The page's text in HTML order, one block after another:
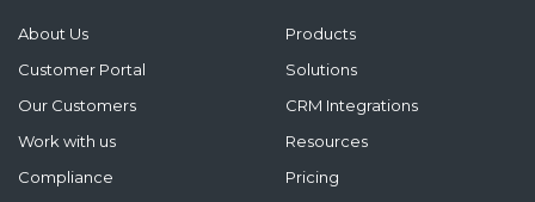
About Us
Customer Portal
Our Customers
Work with us
Compliance
Products
Solutions
CRM Integrations
Resources
Pricing